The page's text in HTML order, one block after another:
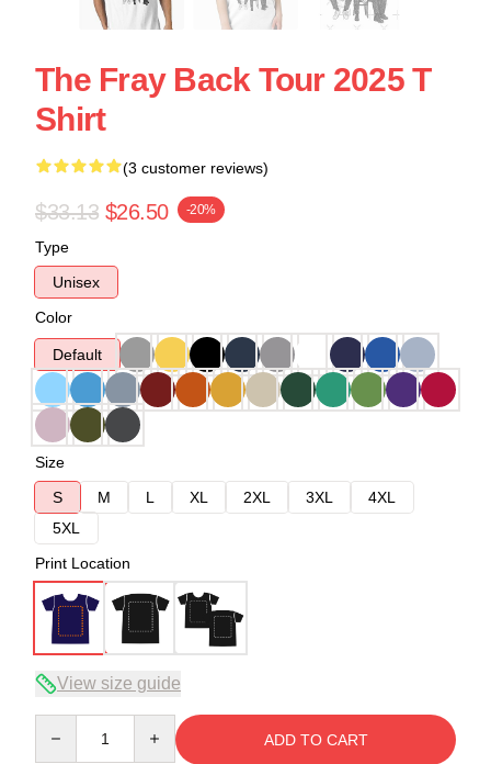
The Fray Back Tour 2025 T
Shirt
(3 customer reviews)
$33.13 $26.50 -20%
Type
Unisex
Color
Default
Size
S
M L XL 2XL 3XL
4XL
5XL
Print Location
View size guide
ADD TO CART